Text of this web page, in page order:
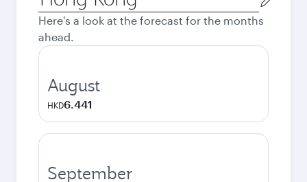
city
Here's a look at the forecast for the months
ahead.
August
HKD6.441
September